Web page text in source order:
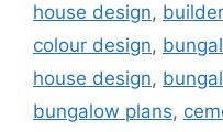
house design,
colour design,
house design,
bungalow plans,